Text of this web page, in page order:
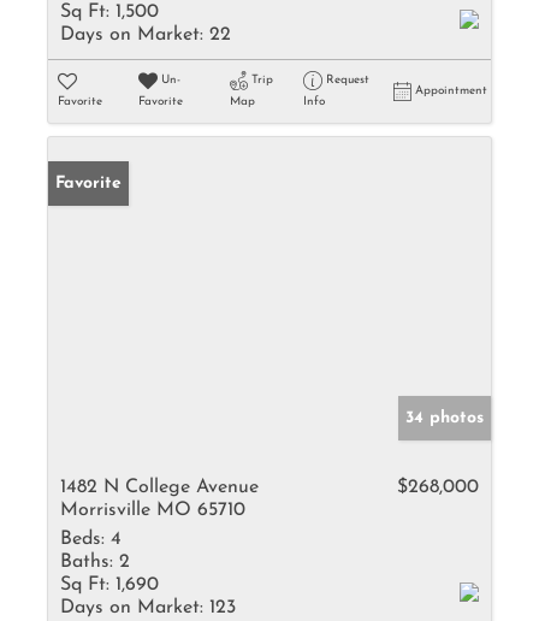
Sq Ft: 1,500
Days on Market: 22
Favorite
Un-
Favorite
Trip
Map
Request
Info
Appointment
Favorite
34 photos
1482 N College Avenue
Morrisville MO 65710
$268,000
Beds: 4
Baths: 2
Sq Ft: 1,690
Days on Market: 123